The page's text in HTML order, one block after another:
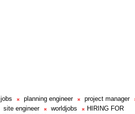
jobs planning engineer
project manager
site engineer worldjobs
HIRING FOR